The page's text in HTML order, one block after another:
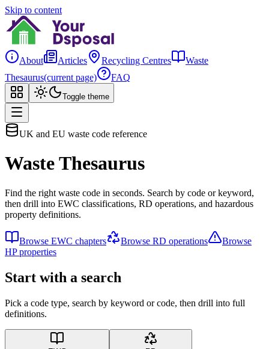
Skip to content
About Articles Recycling Centres
Waste
Thesaurus(current page) FAQ
Toggle theme
UK and EU waste code reference
Waste Thesaurus
Find the right waste code in seconds. Search by code or keyword,
then drill into EWC classifications, RD operations, and hazardous
property definitions.
Browse EWC chapters Browse RD operations
Browse
HP properties
Start with a search
Pick a code type, search by keyword or code, then drill into full
definitions.